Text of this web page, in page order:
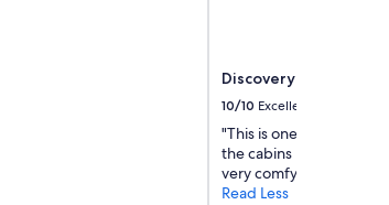
Discovery Parks -
10/10 Excellent
"This is one of the best
the cabins by the lakes
very comfy. Look
Read Less